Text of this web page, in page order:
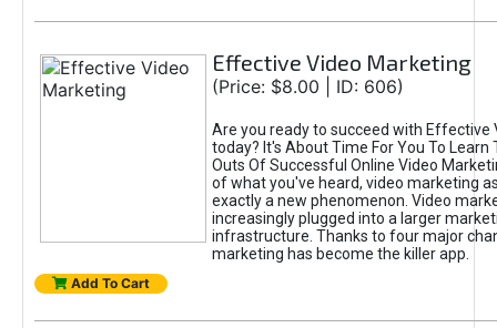
Effective Video Marketing
(Price: $8.00 | ID: 606)
Are you ready to succeed with Effective
today? It's About Time For You To Learn
Outs Of Successful Online Video
of what you've heard, video marketing
exactly a new phenomenon. Video
increasingly plugged into a larger
infrastructure. Thanks to four major
marketing has become the killer app.
Add To Cart